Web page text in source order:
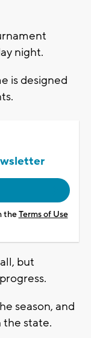
night.
is designed
theTerms of Use
but
season, and
the state.